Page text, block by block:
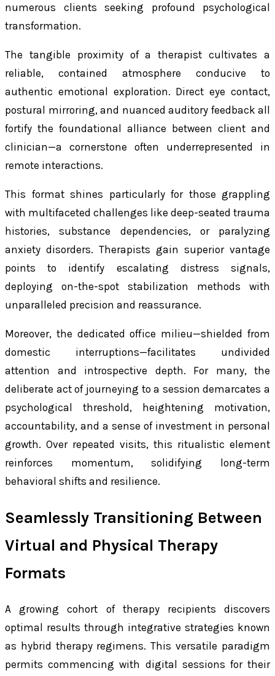
numerous clients seeking profound psychological
transformation.
The tangible proximity of a therapist cultivates a
reliable, contained atmosphere conducive to
authentic emotional exploration. Direct eye contact,
postural mirroring, and nuanced auditory feedback all
fortify the foundational alliance between client and
clinician—a cornerstone often underrepresented in
remote interactions.
This format shines particularly for those grappling
with multifaceted challenges like deep-seated trauma
histories, substance dependencies, or paralyzing
anxiety disorders. Therapists gain superior vantage
points to identify escalating distress signals,
deploying on-the-spot stabilization methods with
unparalleled precision and reassurance.
Moreover, the dedicated office milieu—shielded from
domestic interruptions—facilitates undivided
attention and introspective depth. For many, the
deliberate act of journeying to a session demarcates a
psychological threshold, heightening motivation,
accountability, and a sense of investment in personal
growth. Over repeated visits, this ritualistic element
reinforces momentum, solidifying long-term
behavioral shifts and resilience.
Seamlessly Transitioning Between
Virtual and Physical Therapy
Formats
A growing cohort of therapy recipients discovers
optimal results through integrative strategies known
as hybrid therapy regimens. This versatile paradigm
permits commencing with digital sessions for their